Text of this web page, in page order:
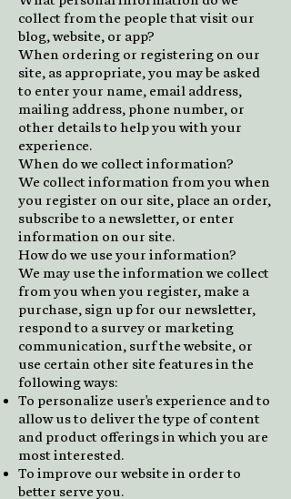
collect from the people that visit our
blog, website, or app?
When ordering or registering on our
site, as appropriate, you may be asked
to enter your name, email address,
mailing address, phone number, or
other details to help you with your
experience.
When do we collect information?
We collect information from you when
you register on our site, place an order,
subscribe to a newsletter, or enter
information on our site.
How do we use your information?
We may use the information we collect
from you when you register, make a
purchase, sign up for our newsletter,
respond to a survey or marketing
communication, surf the website, or
use certain other site features in the
following ways:
To personalize user's experience and to
allow us to deliver the type of content
and product offerings in which you are
most interested.
To improve our website in order to
better serve you.